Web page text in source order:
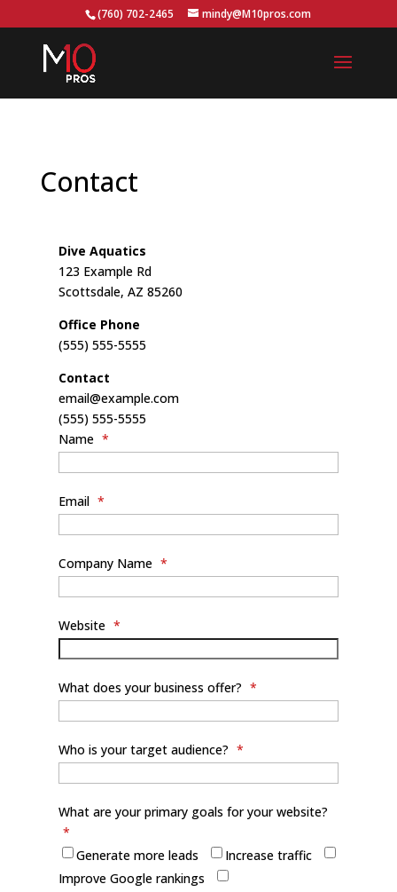
(760) 702-2465 mindy@M10pros.com
Contact
Dive Aquatics
123 Example Rd
Scottsdale, AZ 85260
Office Phone
(555) 555-5555
Contact
email@example.com
(555) 555-5555
Name *
Email *
Company Name *
Website *
What does your business offer? *
Who is your target audience? *
What are your primary goals for your website?
*
Generate more leads
Increase traffic
Improve Google rankings